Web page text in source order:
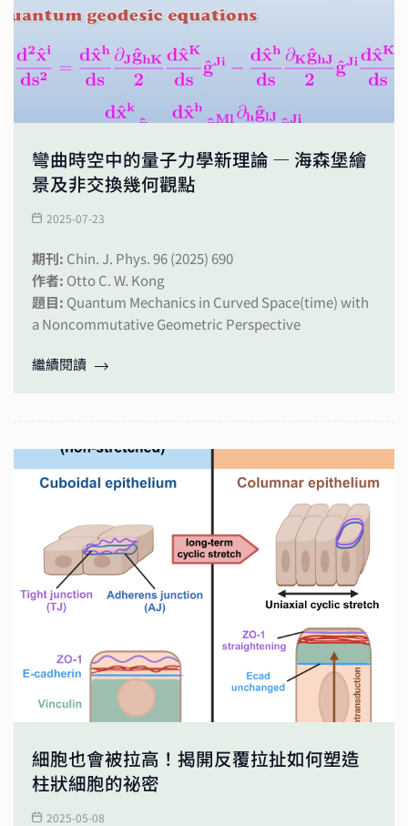
彎曲時空中的量子力學新理論 — 海森堡繪
景及非交換幾何觀點
2025-07-23
期刊: Chin. J. Phys. 96 (2025) 690
作者: Otto C. W. Kong
題目: Quantum Mechanics in Curved Space(time) with
a Noncommutative Geometric Perspective
繼續閱讀
細胞也會被拉高！揭開反覆拉扯如何塑造
柱狀細胞的祕密
2025-05-08